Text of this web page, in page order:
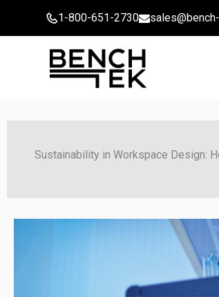
1-800-651-2730
Sustainability in Workspace Design: